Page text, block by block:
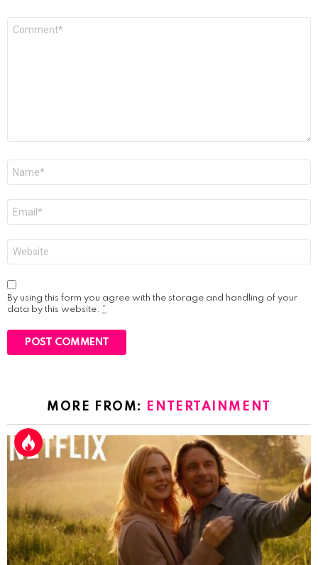
By using this form you agree with the storage and handling of your
data by this website. *
MORE FROM: ENTERTAINMENT